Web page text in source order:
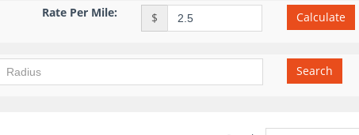
Rate Per Mile: $ Calculate
Search